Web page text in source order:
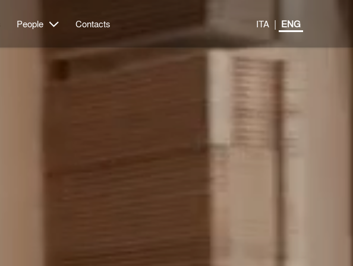
People Contacts ITA | ENG